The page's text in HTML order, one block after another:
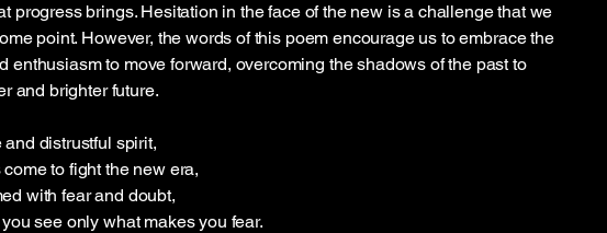
progress brings. Hesitation in the face of the new is a challenge that we
point. However, the words of this poem encourage us to embrace the
enthusiasm to move forward, overcoming the shadows of the past to
and brighter future.
and distrustful spirit,
to fight the new era,
with fear and doubt,
see only what makes you fear.